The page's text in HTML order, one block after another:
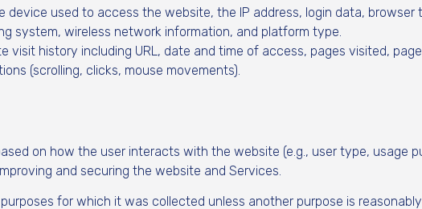
device used to access the website, the IP address, login data,
system, wireless network information, and platform type.
visit history including URL, date and time of access, pages visited,
(scrolling, clicks, mouse movements).
on how the user interacts with the website (e.g., user type, usage
and securing the website and Services.
for which it was collected unless another purpose is